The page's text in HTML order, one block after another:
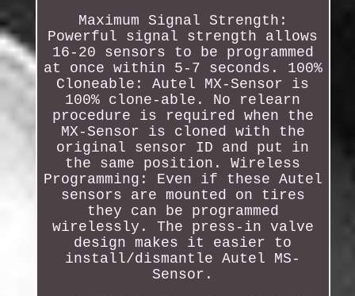
Maximum Signal Strength:
Powerful signal strength allows
16-20 sensors to be programmed
at once within 5-7 seconds. 100%
Cloneable: Autel MX-Sensor is
100% clone-able. No relearn
procedure is required when the
MX-Sensor is cloned with the
original sensor ID and put in
the same position. Wireless
Programming: Even if these Autel
sensors are mounted on tires
they can be programmed
wirelessly. The press-in valve
design makes it easier to
install/dismantle Autel MS-
Sensor.